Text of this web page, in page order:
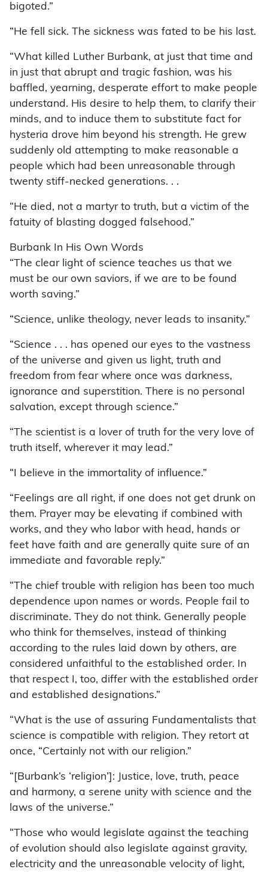
bigoted.”
“He fell sick. The sickness was fated to be his last.
“What killed Luther Burbank, at just that time and
in just that abrupt and tragic fashion, was his
baffled, yearning, desperate effort to make people
understand. His desire to help them, to clarify their
minds, and to induce them to substitute fact for
hysteria drove him beyond his strength. He grew
suddenly old attempting to make reasonable a
people which had been unreasonable through
twenty stiff-necked generations. . .
“He died, not a martyr to truth, but a victim of the
fatuity of blasting dogged falsehood.”
Burbank In His Own Words
“The clear light of science teaches us that we
must be our own saviors, if we are to be found
worth saving.”
“Science, unlike theology, never leads to insanity.”
“Science . . . has opened our eyes to the vastness
of the universe and given us light, truth and
freedom from fear where once was darkness,
ignorance and superstition. There is no personal
salvation, except through science.”
“The scientist is a lover of truth for the very love of
truth itself, wherever it may lead.”
“I believe in the immortality of influence.”
“Feelings are all right, if one does not get drunk on
them. Prayer may be elevating if combined with
works, and they who labor with head, hands or
feet have faith and are generally quite sure of an
immediate and favorable reply.”
“The chief trouble with religion has been too much
dependence upon names or words. People fail to
discriminate. They do not think. Generally people
who think for themselves, instead of thinking
according to the rules laid down by others, are
considered unfaithful to the established order. In
that respect I, too, differ with the established order
and established designations.”
“What is the use of assuring Fundamentalists that
science is compatible with religion. They retort at
once, “Certainly not with our religion.”
“[Burbank’s ‘religion’]: Justice, love, truth, peace
and harmony, a serene unity with science and the
laws of the universe.”
“Those who would legislate against the teaching
of evolution should also legislate against gravity,
electricity and the unreasonable velocity of light,